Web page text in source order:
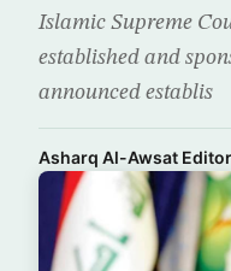
Islamic Supreme
established and
announced establis
Asharq Al-Awsat